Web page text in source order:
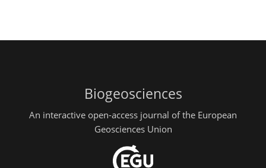
Biogeosciences
An interactive open-access journal of the European
Geosciences Union